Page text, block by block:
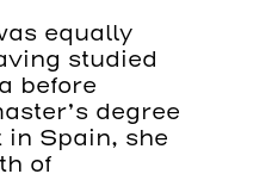
equally
studied
before
degree
Spain, she
of